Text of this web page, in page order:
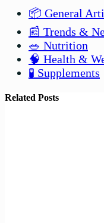
📦 General
📰 Trends &
🥗 Nutrition
🧠 Health &
🧪 Supplements
Related Posts